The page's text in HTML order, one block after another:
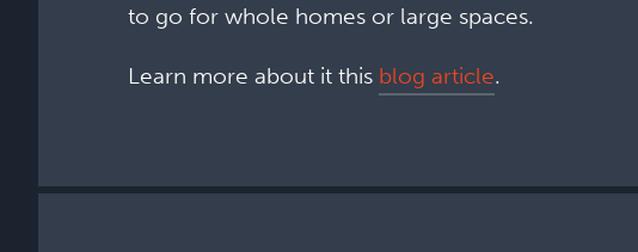
to go for whole homes or large spaces.
Learn more about it this blog article.